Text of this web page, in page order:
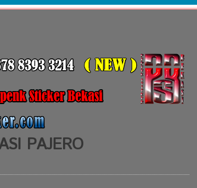
PAJERO